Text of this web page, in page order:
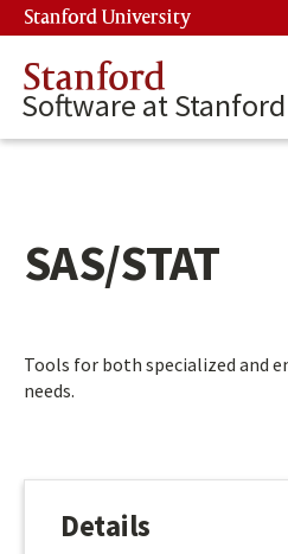
Skip to main content
Stanford University
Stanford
Software at Stanford
SAS/STAT
Main content start
Tools for both specialized and
needs.
Details